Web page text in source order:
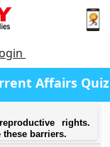
Affairs Quiz
rights.
barriers.